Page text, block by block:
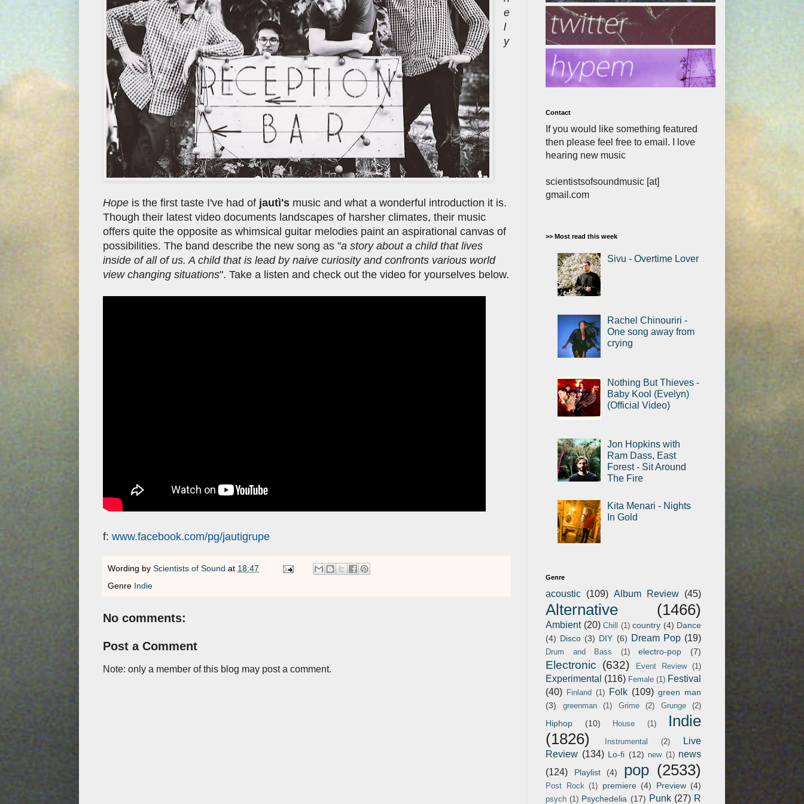
e
l
y
Hope is the first taste I've had of jautì's music and what a wonderful introduction it is.
Though their latest video documents landscapes of harsher climates, their music
offers quite the opposite as whimsical guitar melodies paint an aspirational canvas of
possibilities. The band describe the new song as "a story about a child that lives
inside of all of us. A child that is lead by naive curiosity and confronts various world
view changing situations". Take a listen and check out the video for yourselves below.
f: www.facebook.com/pg/jautigrupe
Wording by Scientists of Sound at 18:47
Genre Indie
No comments:
Post a Comment
Note: only a member of this blog may post a comment.
Contact
If you would like something featured
then please feel free to email. I love
hearing new music
scientistsofsoundmusic [at]
gmail.com
>> Most read this week
Sivu - Overtime Lover
Rachel Chinouriri -
One song away from
crying
Nothing But Thieves -
Baby Kool (Evelyn)
(Official Video)
Jon Hopkins with
Ram Dass, East
Forest - Sit Around
The Fire
Kita Menari - Nights
In Gold
Genre
acoustic (109) Album Review (45)
Alternative (1466)
Ambient (20) Chill (1) country (4) Dance
(4) Disco (3) DIY (6) Dream Pop (19)
Drum and Bass (1) electro-pop (7)
Electronic (632) Event Review (1)
Experimental (116) Female (1) Festival
(40) Finland (1) Folk (109) green man
(3)
greenman (1) Grime (2) Grunge (2)
Hiphop (10) House (1)
Indie
(1826)
Instrumental (2)
Live
Review (134) Lo-fi (12) new (1) news
(124)
Playlist (4) pop (2533)
Post Rock (1) premiere (4) Preview (4)
psych (1) Psychedelia (17) Punk (27) R